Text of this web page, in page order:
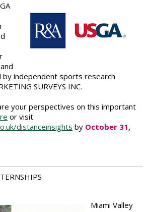
independent sports research
SURVEYS INC.
your perspectives on this important
or visit
distanceinsights by October 31,
Miami Valley